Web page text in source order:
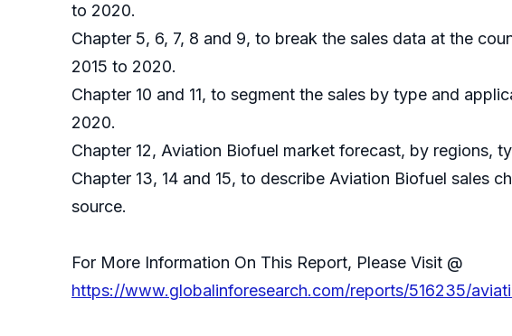
to 2020.
Chapter 5, 6, 7, 8 and 9, to break the sales data at the
2015 to 2020.
Chapter 10 and 11, to segment the sales by type and
2020.
Chapter 12, Aviation Biofuel market forecast, by regions,
Chapter 13, 14 and 15, to describe Aviation Biofuel sales
source.
For More Information On This Report, Please Visit @
https://www.globalinforesearch.com/reports/516235/